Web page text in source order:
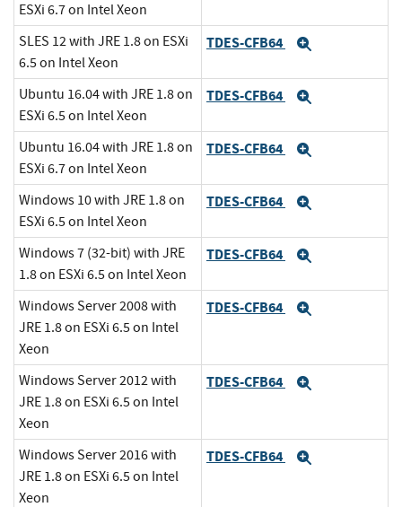
ESXi 6.7 on Intel Xeon
SLES 12 with JRE 1.8 on ESXi
6.5 on Intel Xeon
TDES-CFB64
Ubuntu 16.04 with JRE 1.8 on
ESXi 6.5 on Intel Xeon
TDES-CFB64
Ubuntu 16.04 with JRE 1.8 on
ESXi 6.7 on Intel Xeon
TDES-CFB64
Windows 10 with JRE 1.8 on
ESXi 6.5 on Intel Xeon
TDES-CFB64
Windows 7 (32-bit) with JRE
1.8 on ESXi 6.5 on Intel Xeon
TDES-CFB64
Windows Server 2008 with
JRE 1.8 on ESXi 6.5 on Intel
Xeon
TDES-CFB64
Windows Server 2012 with
JRE 1.8 on ESXi 6.5 on Intel
Xeon
TDES-CFB64
Windows Server 2016 with
JRE 1.8 on ESXi 6.5 on Intel
Xeon
TDES-CFB64